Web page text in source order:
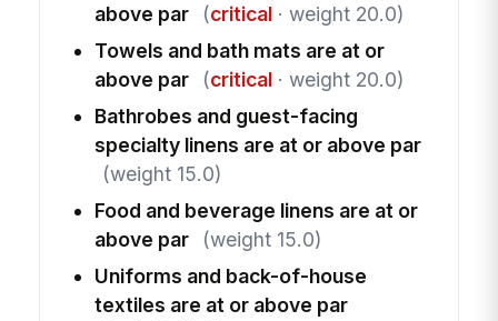
above par
(critical· weight 20.0)
Towels and bath mats are at or
above par
(critical· weight 20.0)
Bathrobes and guest-facing
specialty linens are at or above par
(weight 15.0)
Food and beverage linens are at or
above par
(weight 15.0)
Uniforms and back-of-house
textiles are at or above par